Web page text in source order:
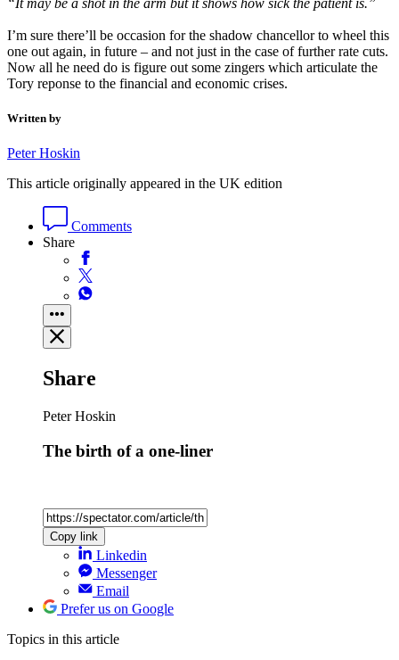
“It may be a shot in the arm but it shows how sick the patient is.”
I’m sure there’ll be occasion for the shadow chancellor to wheel this
one out again, in future – and not just in the case of further rate cuts.
Now all he need do is figure out some zingers which articulate the
Tory reponse to the financial and economic crises.
Written by
Peter Hoskin
This article originally appeared in the UK edition
Comments
Share
Share
Peter Hoskin
The birth of a one-liner
Copy link
Linkedin
Messenger
Email
Prefer us on Google
Topics in this article